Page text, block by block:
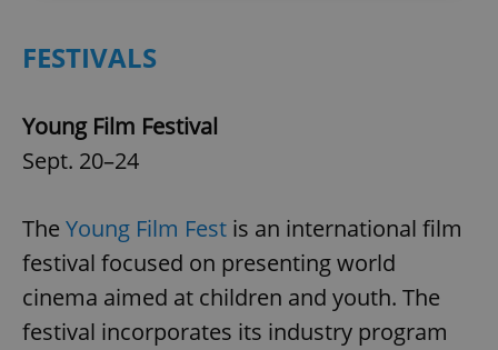
FESTIVALS
Young Film Festival
Sept. 20–24
The Young Film Fest is an international film
festival focused on presenting world
cinema aimed at children and youth. The
festival incorporates its industry program